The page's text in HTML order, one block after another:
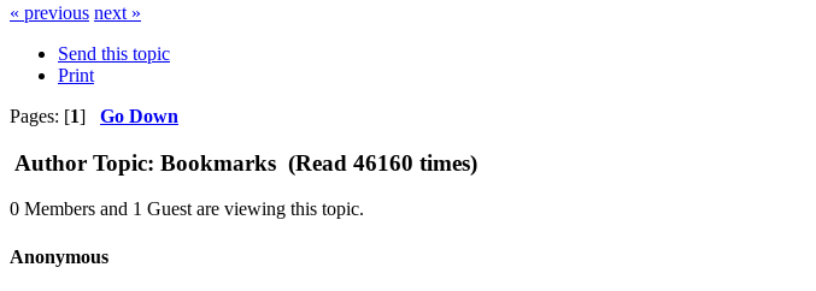
« previous next »
Send this topic
Print
Pages: [1] Go Down
Author Topic: Bookmarks (Read 46160 times)
0 Members and 1 Guest are viewing this topic.
Anonymous